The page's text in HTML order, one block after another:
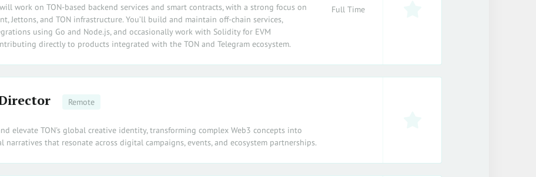
work on TON-based backend services and smart contracts, with a strong focus on
Jettons, and TON infrastructure. You’ll build and maintain off-chain services,
using Go and Node.js, and occasionally work with Solidity for EVM
directly to products integrated with the TON and Telegram ecosystem.
Full Time
Remote
elevate TON's global creative identity, transforming complex Web3 concepts into
narratives that resonate across digital campaigns, events, and ecosystem partnerships.